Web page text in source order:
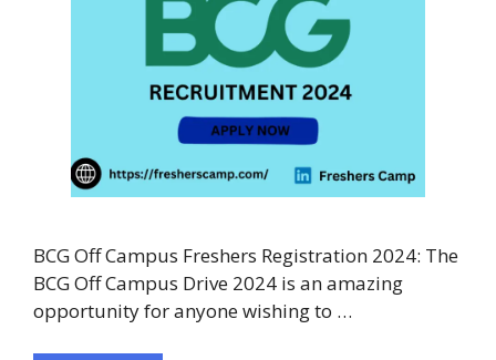
BCG Off Campus Freshers Registration 2024: The
BCG Off Campus Drive 2024 is an amazing
opportunity for anyone wishing to …